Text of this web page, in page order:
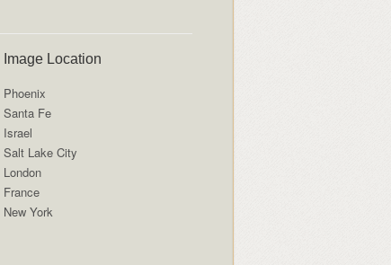
Image Location
Phoenix
Santa Fe
Israel
Salt Lake City
London
France
New York